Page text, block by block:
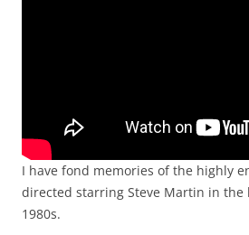
I have fond memories of the highly
directed starring Steve Martin in the
1980s.